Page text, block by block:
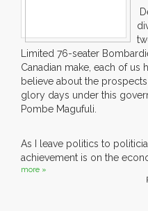
Limited 76-seater
Canadian make, each of us
believe about the
glory days under this
Pombe Magufuli.
As I leave politics to
achievement is on the
more »